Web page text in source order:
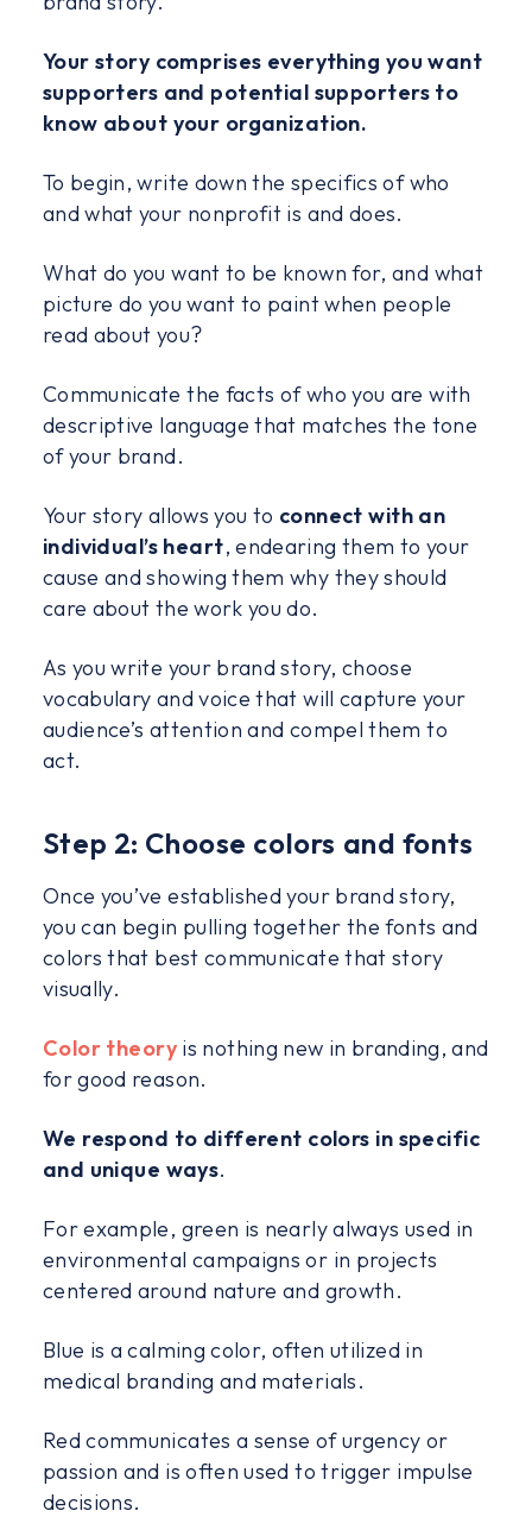
Your story comprises everything you want
supporters and potential supporters to
know about your organization.
To begin, write down the specifics of who
and what your nonprofit is and does.
What do you want to be known for, and what
picture do you want to paint when people
read about you?
Communicate the facts of who you are with
descriptive language that matches the tone
of your brand.
Your story allows you to connect with an
individual’s heart, endearing them to your
cause and showing them why they should
care about the work you do.
As you write your brand story, choose
vocabulary and voice that will capture your
audience’s attention and compel them to
act.
Step 2: Choose colors and fonts
Once you’ve established your brand story,
you can begin pulling together the fonts and
colors that best communicate that story
visually.
Color theory is nothing new in branding, and
for good reason.
We respond to different colors in specific
and unique ways.
For example, green is nearly always used in
environmental campaigns or in projects
centered around nature and growth.
Blue is a calming color, often utilized in
medical branding and materials.
Red communicates a sense of urgency or
passion and is often used to trigger impulse
decisions.